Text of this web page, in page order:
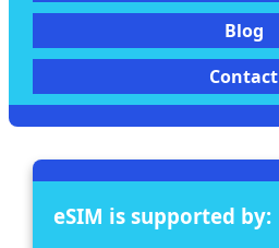
Blog
Contact
eSIM is supported by: